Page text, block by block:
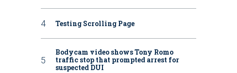
Testing Scrolling Page
Bodycam video shows Tony Romo
traffic stop that prompted arrest for
suspected DUI